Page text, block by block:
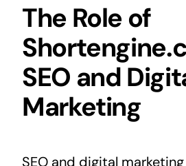
The Role of
SEO and
Marketing
SEO and digital